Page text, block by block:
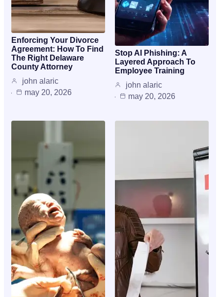
Enforcing Your Divorce
Agreement: How To Find
The Right Delaware
County Attorney
john alaric
may 20, 2026
Stop AI Phishing: A
Layered Approach To
Employee Training
john alaric
may 20, 2026